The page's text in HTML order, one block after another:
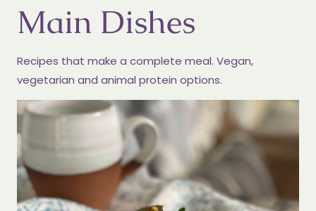
Main Dishes
Recipes that make a complete meal. Vegan,
vegetarian and animal protein options.